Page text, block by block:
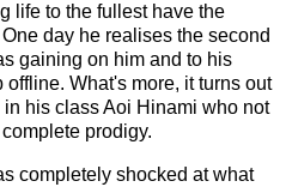
life to the fullest have the
day he realises the second
gaining on him and to his
What's more, it turns out
his class Aoi Hinami who not
prodigy.
completely shocked at what